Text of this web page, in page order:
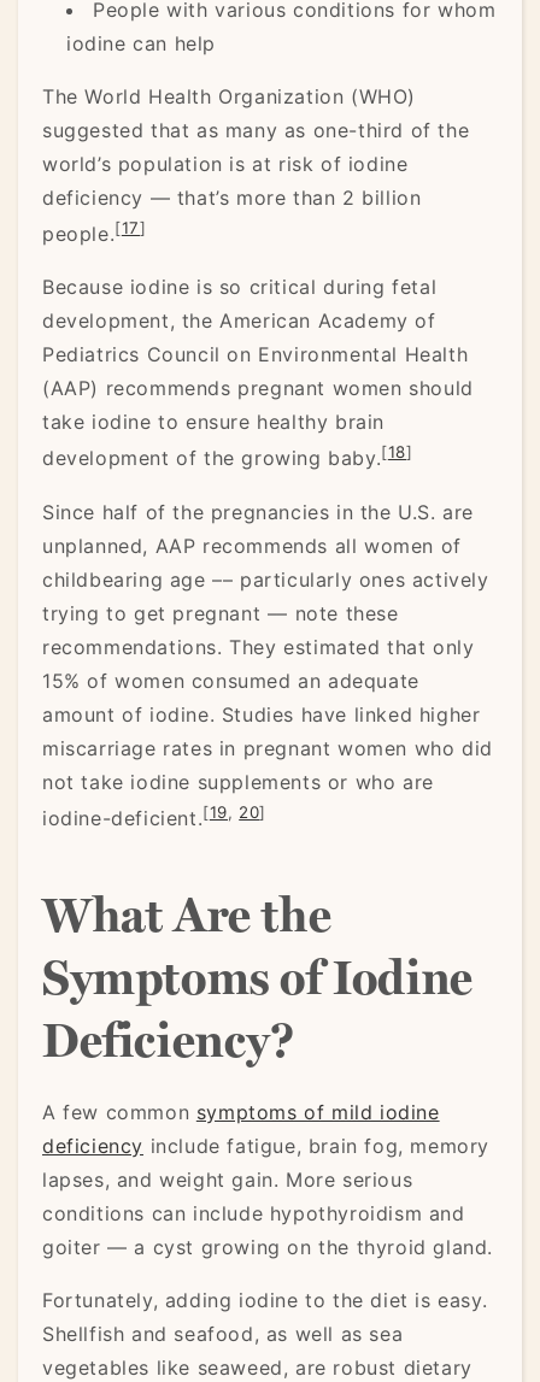
People with various conditions for whom
iodine can help
The World Health Organization (WHO)
suggested that as many as one-third of the
world’s population is at risk of iodine
deficiency — that’s more than 2 billion
people.[17]
Because iodine is so critical during fetal
development, the American Academy of
Pediatrics Council on Environmental Health
(AAP) recommends pregnant women should
take iodine to ensure healthy brain
development of the growing baby.[18]
Since half of the pregnancies in the U.S. are
unplanned, AAP recommends all women of
childbearing age –– particularly ones actively
trying to get pregnant –– note these
recommendations. They estimated that only
15% of women consumed an adequate
amount of iodine. Studies have linked higher
miscarriage rates in pregnant women who did
not take iodine supplements or who are
iodine-deficient.[19, 20]
What Are the
Symptoms of Iodine
Deficiency?
A few common symptoms of mild iodine
deficiency include fatigue, brain fog, memory
lapses, and weight gain. More serious
conditions can include hypothyroidism and
goiter — a cyst growing on the thyroid gland.
Fortunately, adding iodine to the diet is easy.
Shellfish and seafood, as well as sea
vegetables like seaweed, are robust dietary